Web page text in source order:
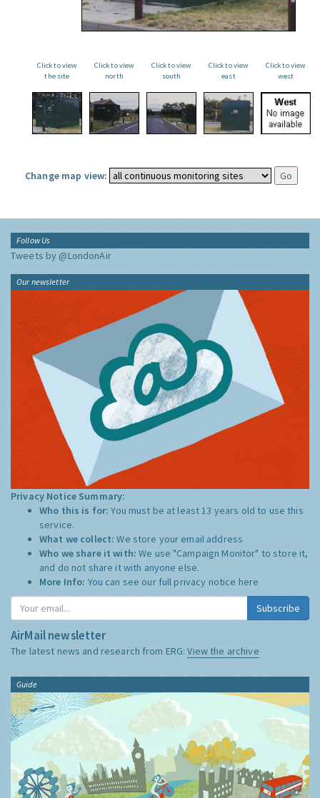
Click to view
the site
Click to view
north
Click to view
south
Click to view
east
Click to view
west
Change map view:
Follow Us
Tweets by @LondonAir
Our newsletter
Privacy Notice Summary:
Who this is for:You must be at least 13 years old to use this
service.
What we collect:We store your email address
Who we share it with:We use "Campaign Monitor" to store it,
and do not share it with anyone else.
More Info: You can see our full privacy notice here
Subscribe
AirMail newsletter
The latest news and research from ERG:View the archive
Guide